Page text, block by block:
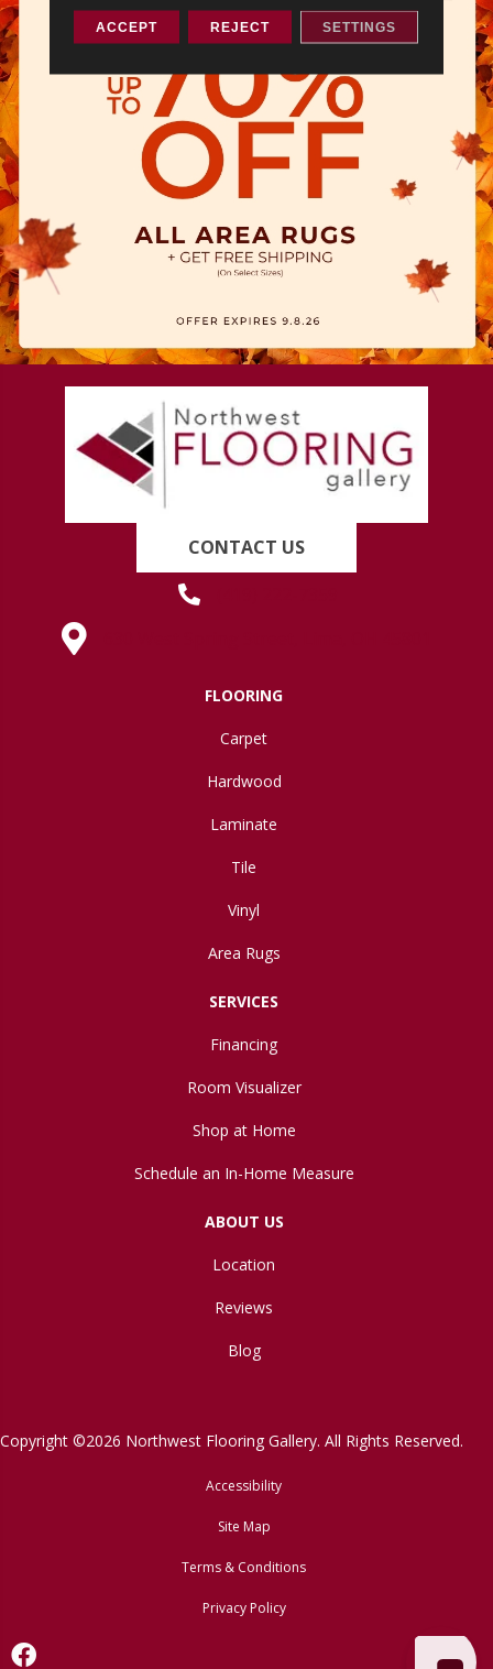
CONTACT US
FLOORING
Carpet
Hardwood
Laminate
Tile
Vinyl
Area Rugs
SERVICES
Financing
Room Visualizer
Shop at Home
Schedule an In-Home Measure
ABOUT US
Location
Reviews
Blog
Copyright ©2026 Northwest Flooring Gallery. All Rights Reserved.
Accessibility
Site Map
Terms & Conditions
Privacy Policy
ACCEPT REJECT SETTINGS